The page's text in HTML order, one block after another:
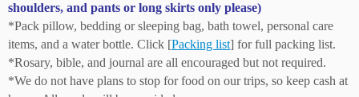
shoulders, and pants or long skirts only please)
*Pack pillow, bedding or sleeping bag, bath towel, personal care
items, and a water bottle. Click [Packing list] for full packing list.
*Rosary, bible, and journal are all encouraged but not required.
*We do not have plans to stop for food on our trips, so keep cash at